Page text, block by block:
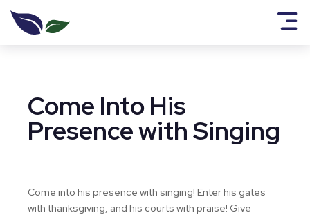
Come Into His
Presence with Singing
Come into his presence with singing! Enter his gates
with thanksgiving, and his courts with praise! Give